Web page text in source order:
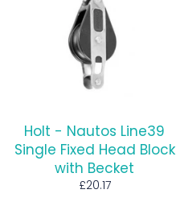
Holt - Nautos Line39
Single Fixed Head Block
with Becket
Regular
£20.17